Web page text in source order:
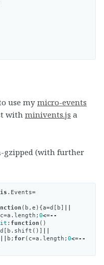
use my micro-events
with minivents.js a
gzipped (with further
. Events=
( b , e ){a=d [ b]
c=a . length ; 0<=--
: function ()
d [ b . shift ()]
b ; for( c=a . length ; 0<=--